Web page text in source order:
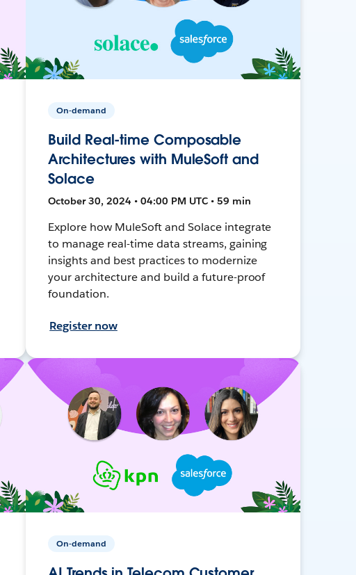
On-demand
Build Real-time Composable
Architectures with MuleSoft and
Solace
October 30, 2024 • 04:00 PM UTC • 59 min
Explore how MuleSoft and Solace integrate
to manage real-time data streams, gaining
insights and best practices to modernize
your architecture and build a future-proof
foundation.
Register now
On-demand